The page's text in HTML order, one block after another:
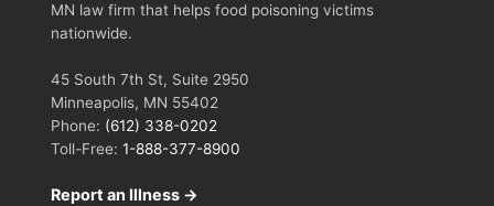
MN law firm that helps food poisoning victims
nationwide.
45 South 7th St, Suite 2950
Minneapolis, MN 55402
Phone: (612) 338-0202
Toll-Free: 1-888-377-8900
Report an Illness →